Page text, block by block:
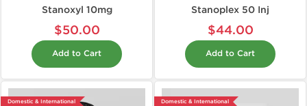
Stanoxyl 10mg
$50.00
Add to Cart
Stanoplex 50 Inj
$44.00
Add to Cart
Domestic & International Domestic & International